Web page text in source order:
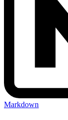
Markdown